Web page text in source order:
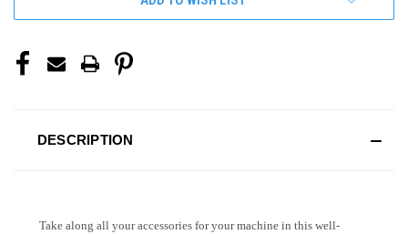
DESCRIPTION
Take along all your accessories for your machine in this well-